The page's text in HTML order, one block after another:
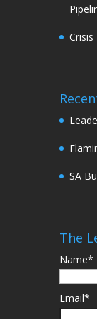
SA
The
Name*
Email*